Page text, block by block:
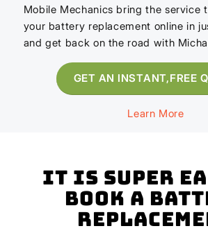
Mobile Mechanics bring the service
your battery replacement online in
and get back on the road with
GET AN INSTANT,FREE
Learn More
It is super
book a